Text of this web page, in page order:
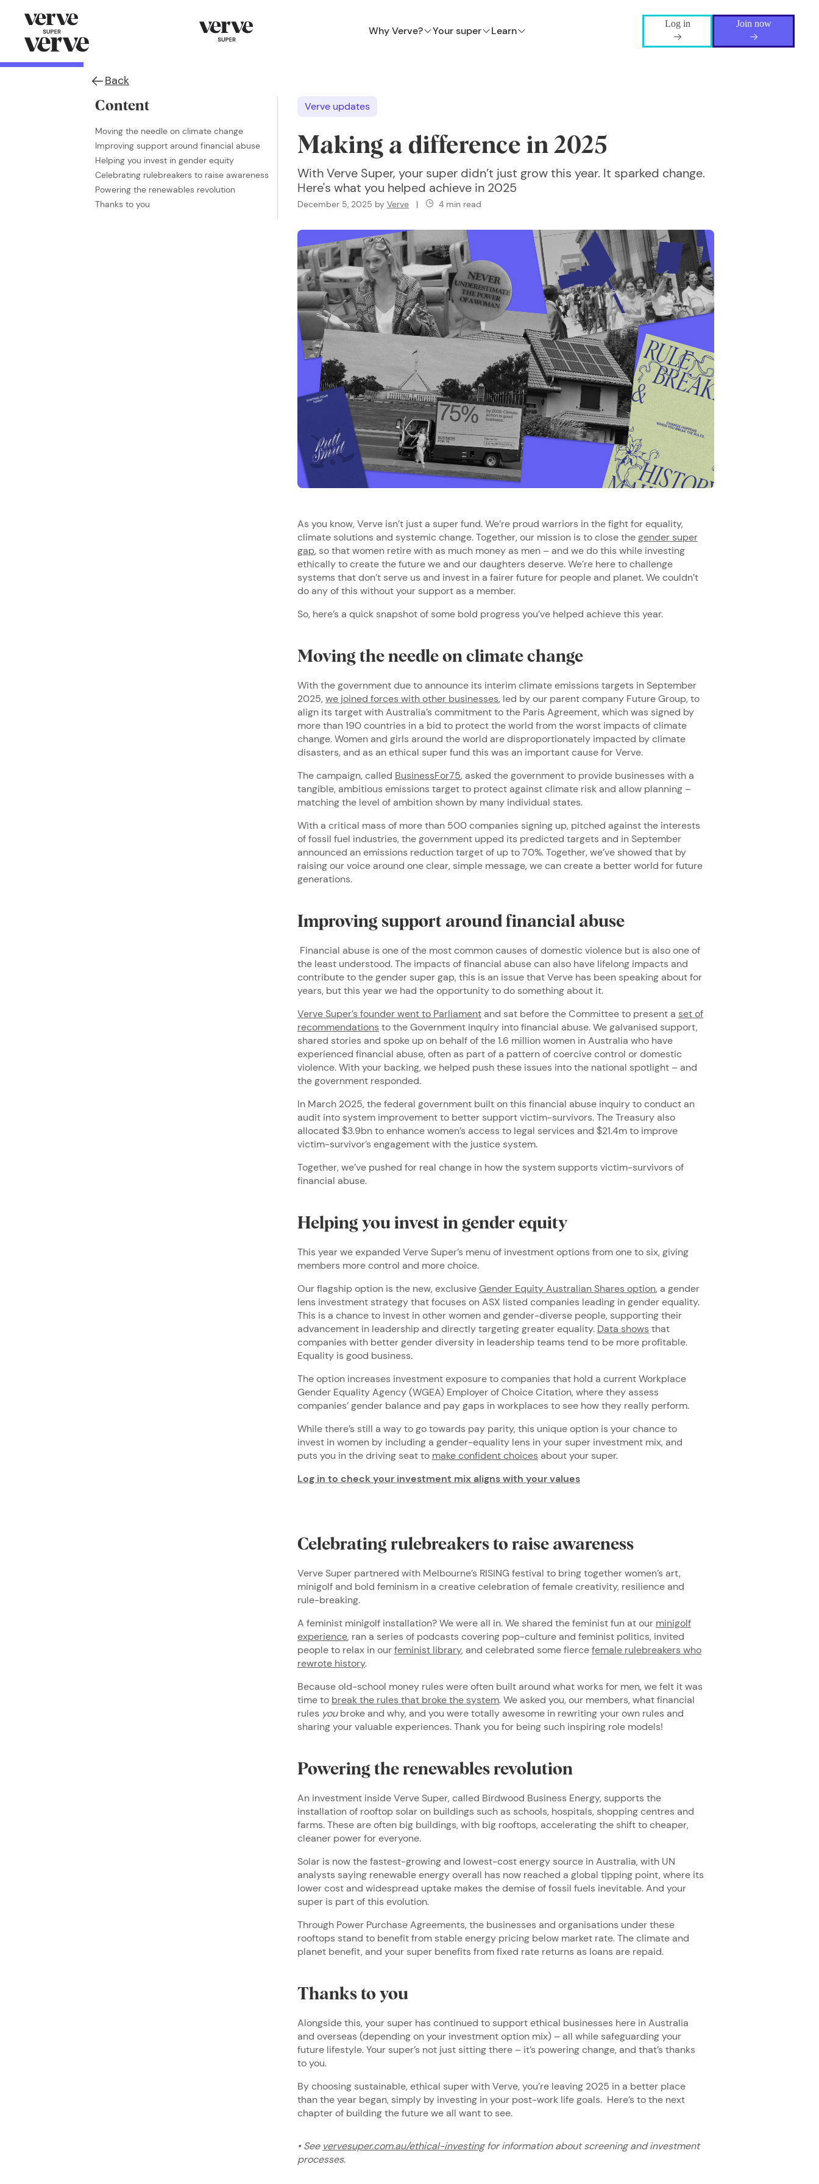
Why Verve? Your super Learn
Log in Join now
Back
Content
Moving the needle on climate change
Improving support around financial abuse
Helping you invest in gender equity
Celebrating rulebreakers to raise awareness
Powering the renewables revolution
Thanks to you
Verve updates
Making a difference in 2025
With Verve Super, your super didn’t just grow this year. It sparked change.
Here's what you helped achieve in 2025
December 5, 2025 by Verve | 4 min read
As you know, Verve isn’t just a super fund. We’re proud warriors in the fight for equality,
climate solutions and systemic change. Together, our mission is to close thegender super
gap, so that women retire with as much money as men – and we do this while investing
ethically to create the future we and our daughters deserve. We’re here to challenge
systems that don’t serve us and invest in a fairer future for people and planet. We couldn’t
do any of this without your support as a member.
So, here’s a quick snapshot of some bold progress you’ve helped achieve this year.
Moving the needle on climate change
With the government due to announce its interim climate emissions targets in September
2025, we joined forces with other businesses, led by our parent company Future Group, to
align its target with Australia’s commitment to the Paris Agreement, which was signed by
more than 190 countries in a bid to protect the world from the worst impacts of climate
change. Women and girls around the world are disproportionately impacted by climate
disasters, and as an ethical super fund this was an important cause for Verve.
The campaign, called BusinessFor75, asked the government to provide businesses with a
tangible, ambitious emissions target to protect against climate risk and allow planning –
matching the level of ambition shown by many individual states.
With a critical mass of more than 500 companies signing up, pitched against the interests
of fossil fuel industries, the government upped its predicted targets and in September
announced an emissions reduction target of up to 70%. Together, we’ve showed that by
raising our voice around one clear, simple message, we can create a better world for future
generations.
Improving support around financial abuse
Financial abuse is one of the most common causes of domestic violence but is also one of
the least understood. The impacts of financial abuse can also have lifelong impacts and
contribute to the gender super gap, this is an issue that Verve has been speaking about for
years, but this year we had the opportunity to do something about it.
Verve Super’s founder went to Parliamentand sat before the Committee to present a set of
recommendations to the Government inquiry into financial abuse. We galvanised support,
shared stories and spoke up on behalf of the 1.6 million women in Australia who have
experienced financial abuse, often as part of a pattern of coercive control or domestic
violence. With your backing, we helped push these issues into the national spotlight – and
the government responded.
In March 2025, the federal government built on this financial abuse inquiry to conduct an
audit into system improvement to better support victim-survivors. The Treasury also
allocated $3.9bn to enhance women’s access to legal services and $21.4m to improve
victim-survivor’s engagement with the justice system.
Together, we’ve pushed for real change in how the system supports victim-survivors of
financial abuse.
Helping you invest in gender equity
This year we expanded Verve Super’s menu of investment options from one to six, giving
members more control and more choice.
Our flagship option is the new, exclusiveGender Equity Australian Shares option, a gender
lens investment strategy that focuses on ASX listed companies leading in gender equality.
This is a chance to invest in other women and gender-diverse people, supporting their
advancement in leadership and directly targeting greater equality. Data shows that
companies with better gender diversity in leadership teams tend to be more profitable.
Equality is good business.
The option increases investment exposure to companies that hold a current Workplace
Gender Equality Agency (WGEA) Employer of Choice Citation, where they assess
companies’ gender balance and pay gaps in workplaces to see how they really perform.
While there’s still a way to go towards pay parity, this unique option is your chance to
invest in women by including a gender-equality lens in your super investment mix, and
puts you in the driving seat to make confident choices about your super.
Log in to check your investment mix aligns with your values
Celebrating rulebreakers to raise awareness
Verve Super partnered with Melbourne’s RISING festival to bring together women’s art,
minigolf and bold feminism in a creative celebration of female creativity, resilience and
rule-breaking.
A feminist minigolf installation? We were all in. We shared the feminist fun at our minigolf
experience, ran a series of podcasts covering pop-culture and feminist politics, invited
people to relax in ourfeminist library, and celebrated some fiercefemale rulebreakers who
rewrote history.
Because old-school money rules were often built around what works for men, we felt it was
time to break the rules that broke the system. We asked you, our members, what financial
rules youbroke and why, and you were totally awesome in rewriting your own rules and
sharing your valuable experiences. Thank you for being such inspiring role models!
Powering the renewables revolution
An investment inside Verve Super, called Birdwood Business Energy, supports the
installation of rooftop solar on buildings such as schools, hospitals, shopping centres and
farms. These are often big buildings, with big rooftops, accelerating the shift to cheaper,
cleaner power for everyone.
Solar is now the fastest-growing and lowest-cost energy source in Australia, with UN
analysts saying renewable energy overall has now reached a global tipping point, where its
lower cost and widespread uptake makes the demise of fossil fuels inevitable. And your
super is part of this evolution.
Through Power Purchase Agreements, the businesses and organisations under these
rooftops stand to benefit from stable energy pricing below market rate. The climate and
planet benefit, and your super benefits from fixed rate returns as loans are repaid.
Thanks to you
Alongside this, your super has continued to support ethical businesses here in Australia
and overseas (depending on your investment option mix) – all while safeguarding your
future lifestyle. Your super’s not just sitting there – it’s powering change, and that’s thanks
to you.
By choosing sustainable, ethical super with Verve, you’re leaving 2025 in a better place
than the year began, simply by investing in your post-work life goals. Here’s to the next
chapter of building the future we all want to see.
• See vervesuper.com.au/ethical-investingfor information about screening and investment
processes.